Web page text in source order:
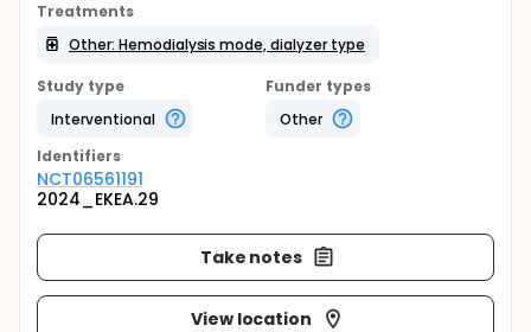
Treatments
Other: Hemodialysis mode, dialyzer type
Study type
Interventional
Funder types
Other
Identifiers
NCT06561191
2024_EKEA.29
Take notes
View location